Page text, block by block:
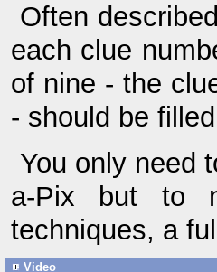
Often
each clue
of nine - the
- should be
You only need
a-Pix but to
techniques, a
Video